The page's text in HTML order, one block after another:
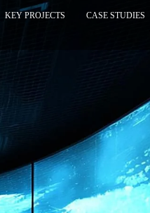
KEY PROJECTS CASE STUDIES